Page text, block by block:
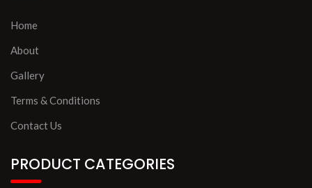
Home
About
Gallery
Terms & Conditions
Contact Us
PRODUCT CATEGORIES